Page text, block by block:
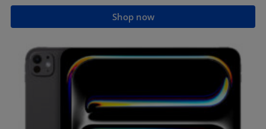
Shop now